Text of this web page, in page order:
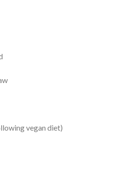
vegan diet)